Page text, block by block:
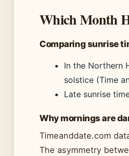
Which Month
Comparing sunrise
In the Northern
solstice (Time
Late sunrise
Why mornings are
Timeanddate.com
The asymmetry